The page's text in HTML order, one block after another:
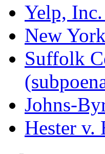
Yelp,
New
Suffolk
Johns-
Hester v.